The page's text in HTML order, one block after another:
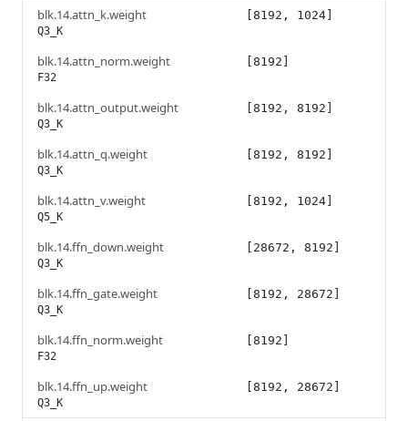
blk.14.attn_k.weight
Q3_K
[8192, 1024]
blk.14.attn_norm.weight
F32
[8192]
blk.14.attn_output.weight
Q3_K
[8192, 8192]
blk.14.attn_q.weight
Q3_K
[8192, 8192]
blk.14.attn_v.weight
Q5_K
[8192, 1024]
blk.14.ffn_down.weight
Q3_K
[28672, 8192]
blk.14.ffn_gate.weight
Q3_K
[8192, 28672]
blk.14.ffn_norm.weight
F32
[8192]
blk.14.ffn_up.weight
Q3_K
[8192, 28672]